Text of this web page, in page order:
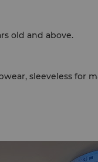
old and above.
sleeveless for